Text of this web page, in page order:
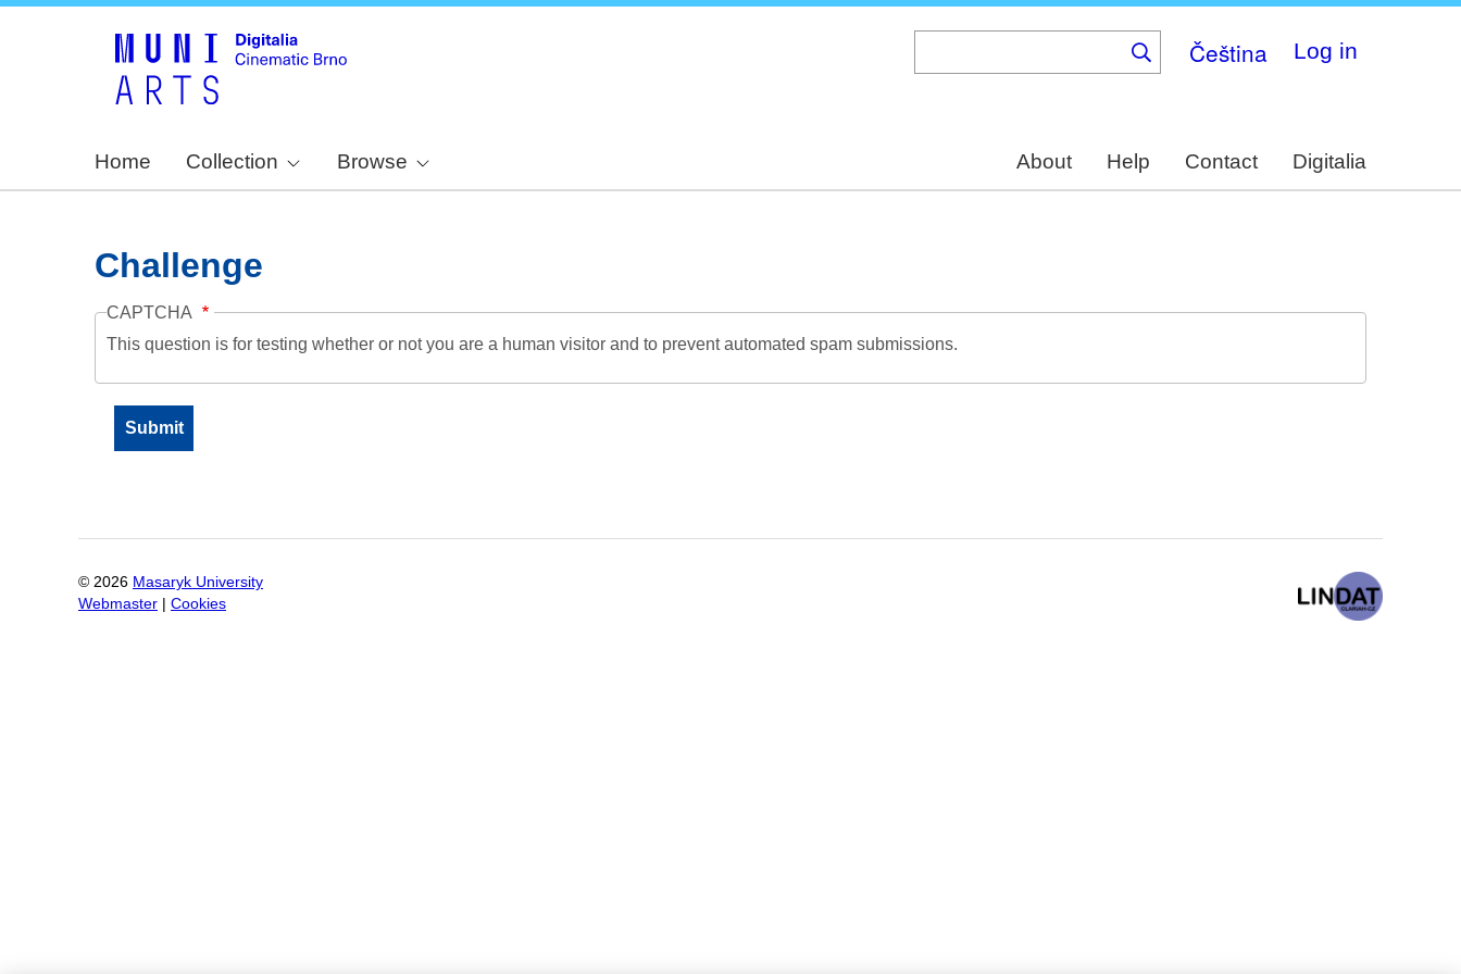
Čeština Log in
Home Collection Browse About Help Contact Digitalia
Challenge
CAPTCHA
This question is for testing whether or not you are a human visitor and to prevent automated spam submissions.
© 2026 Masaryk University
Webmaster
Cookies